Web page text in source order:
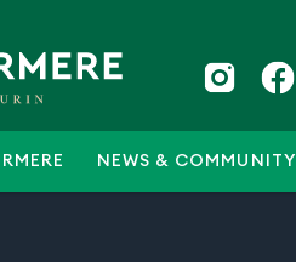
NEWS & COMMUNITY